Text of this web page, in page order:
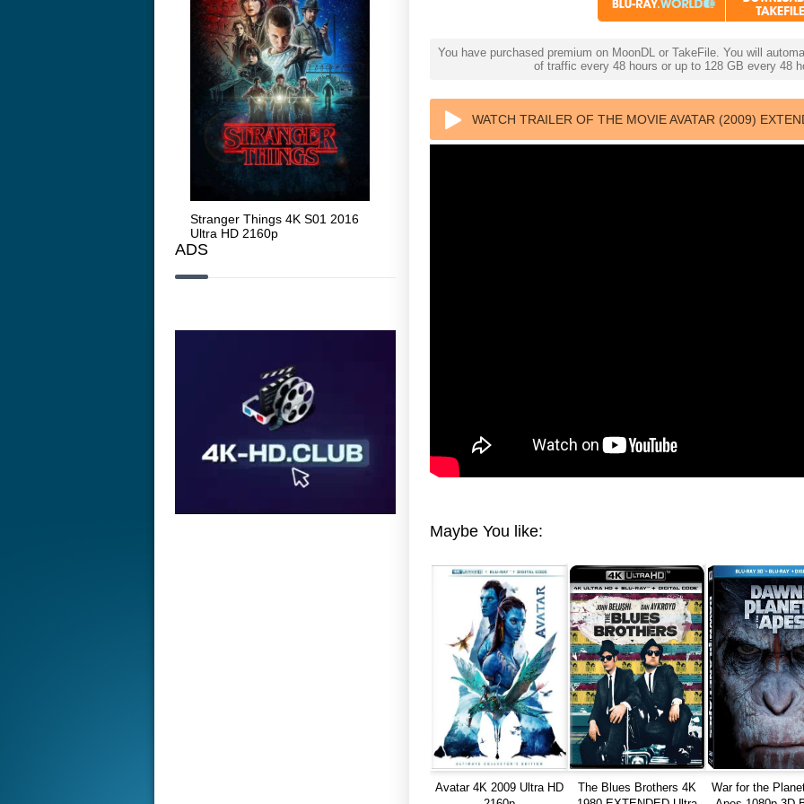
Stranger Things 4K S01 2016
Ultra HD 2160p
ADS
You have purchased premium on MoonDL or TakeFile. You will
of traffic every 48 hours or up to 128 GB every 48
WATCH TRAILER OF THE MOVIE AVATAR (2009)
Maybe You like:
Avatar 4K 2009 Ultra HD
The Blues Brothers 4K
War for the